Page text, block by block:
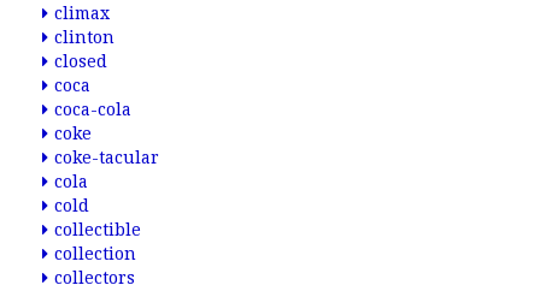
climax
clinton
closed
coca
coca-cola
coke
coke-tacular
cola
cold
collectible
collection
collectors